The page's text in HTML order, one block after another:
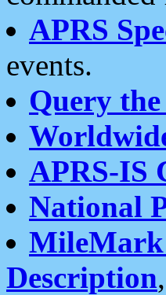
APRS
events.
Query
APRS-IS
National
MileMark
Description